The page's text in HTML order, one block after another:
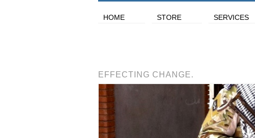
HOME STORE SERVICES
EFFECTING CHANGE.